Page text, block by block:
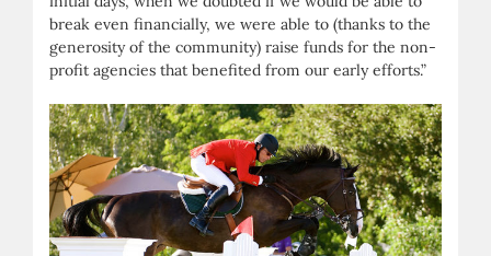
break even financially, we were able to (thanks to the
generosity of the community) raise funds for the non-
profit agencies that benefited from our early efforts.”